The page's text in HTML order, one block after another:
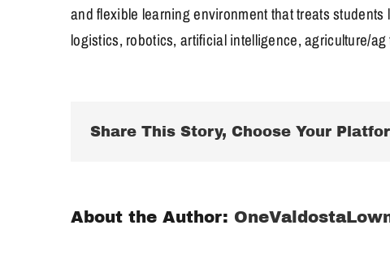
and flexible learning environment that treats
logistics, robotics, artificial intelligence, agriculture/
Share This Story, Choose Your
About the Author: